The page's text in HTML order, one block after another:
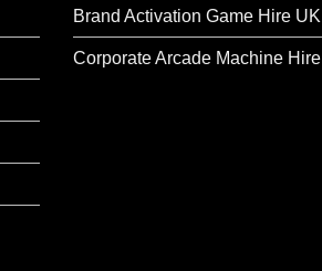
Brand Activation Game Hire UK
Corporate Arcade Machine Hire